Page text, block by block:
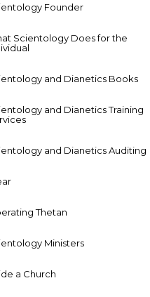
Founder
Scientology Does for the
and Dianetics Books
and Dianetics Training
and Dianetics Auditing
Thetan
Ministers
a Church